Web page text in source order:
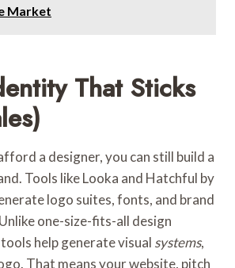
Market
That Sticks
a designer, you can still build a
Tools like Looka and Hatchful by
logo suites, fonts, and brand
one-size-fits-all design
help generate visual systems,
That means your website, pitch